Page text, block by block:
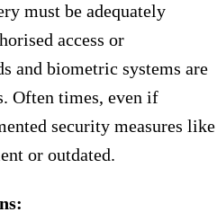
must be adequately
access or
and biometric systems are
Often times, even if
security measures like
or outdated.